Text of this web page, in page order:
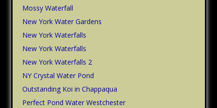
Mossy Waterfall
New York Water Gardens
New York Waterfalls
New York Waterfalls
New York Waterfalls 2
NY Crystal Water Pond
Outstanding Koi in Chappaqua
Perfect Pond Water Westchester